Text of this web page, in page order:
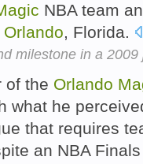
NBA team
Orlando, Florida.
milestone in a 2009
of the Orlando
what he
that requires
an NBA